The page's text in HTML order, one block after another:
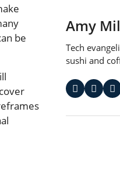
be
Amy
Tech
sushi and